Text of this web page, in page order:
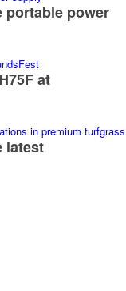
portable power
at
latest